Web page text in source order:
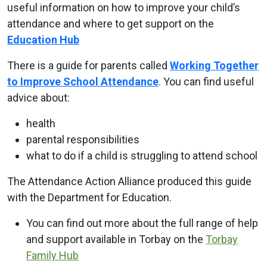
useful information on how to improve your child’s
attendance and where to get support on the
Education Hub
There is a guide for parents called Working Together
to Improve School Attendance. You can find useful
advice about:
health
parental responsibilities
what to do if a child is struggling to attend school
The Attendance Action Alliance produced this guide
with the Department for Education.
You can find out more about the full range of help
and support available in Torbay on the Torbay
Family Hub